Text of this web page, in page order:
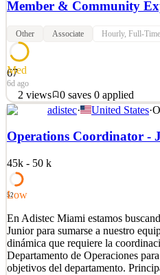
Member & Community
Other Associate Hourly, Full-Time
67
Med
6d ago
2 views 0 saves 0 applied
About the Company At Flow,
live, work, and connect. More than
is a brand, a technology platform,
spaces. We’re building a new kind
See 2 similar
Details
2views 0 saves 0applied
6d ago
adistec· United States·
Operations Coordinator -
45k - 50 k
52
Low
En Adistec Miami estamos
Junior para sumarse a nuestro
dinámica que requiere la
Departamento de Operaciones
objetivos del departamento.